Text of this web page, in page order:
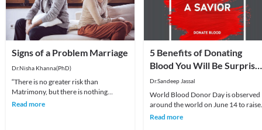
Signs of a Problem Marriage
Dr.Nisha Khanna(PhD)
“There is no greater risk than
Matrimony, but there is nothing
happier than a Happy Marriage”-
Read more
5 Benefits of Donating
Blood You Will Be
to Know
Dr.Sandeep Jassal
World Blood Donor Day is observed
around the world on June 14 to raise
awareness about the need for
Read more